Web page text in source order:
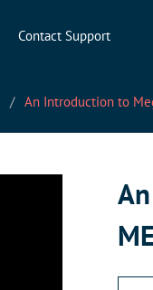
Contact Support
An Introduction to